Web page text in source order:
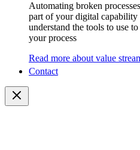
Automating broken
part of your digital capability
understand the tools to use
your process
Read more about value
Contact